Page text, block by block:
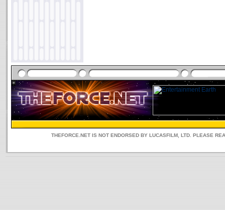
THEFORCE.NET IS NOT ENDORSED BY LUCASFILM, LTD. PLEASE